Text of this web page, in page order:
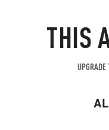
THIS
UPGRADE